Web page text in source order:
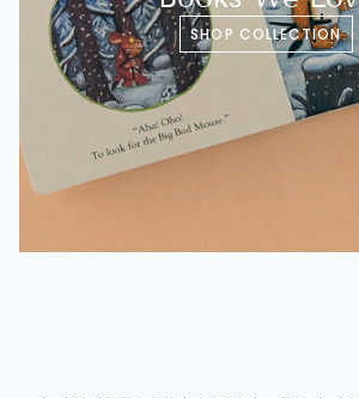
SHOP COLLECTION